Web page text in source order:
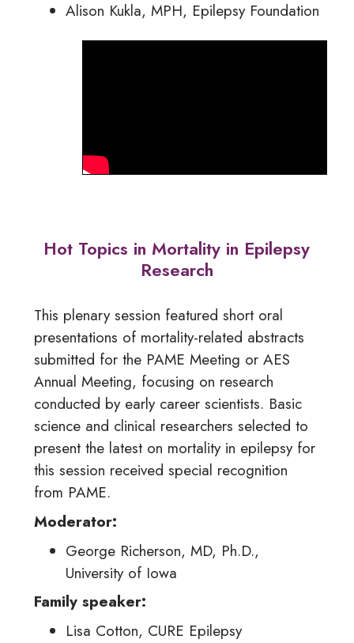
Alison Kukla, MPH, Epilepsy Foundation
Hot Topics in Mortality in Epilepsy
Research
This plenary session featured short oral
presentations of mortality-related abstracts
submitted for the PAME Meeting or AES
Annual Meeting, focusing on research
conducted by early career scientists. Basic
science and clinical researchers selected to
present the latest on mortality in epilepsy for
this session received special recognition
from PAME.
Moderator:
George Richerson, MD, Ph.D.,
University of Iowa
Family speaker:
Lisa Cotton, CURE Epilepsy